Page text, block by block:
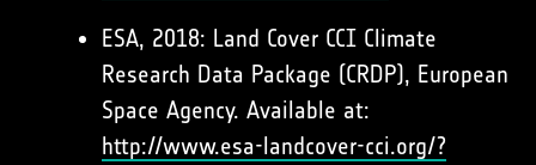
ESA, 2018: Land Cover CCI Climate
Research Data Package (CRDP), European
Space Agency. Available at:
http://www.esa-landcover-cci.org/?